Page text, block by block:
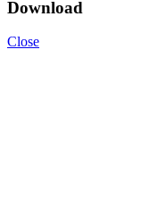
Download
Close